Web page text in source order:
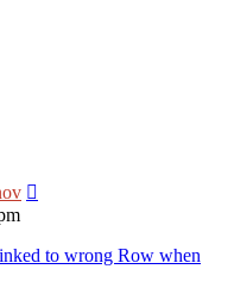
to wrong Row when